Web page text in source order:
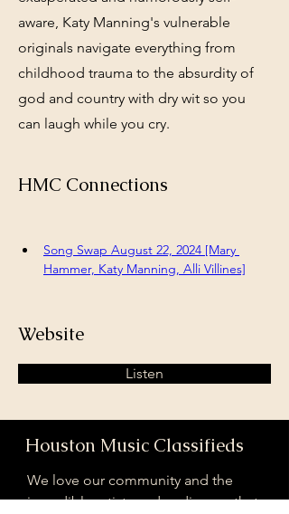
aware, Katy Manning's vulnerable
originals navigate everything from
childhood trauma to the absurdity of
god and country with dry wit so you
can laugh while you cry.
HMC Connections
Song Swap August 22, 2024 [Mary
Hammer, Katy Manning, Alli Villines]
Website
Listen
Houston Music Classifieds
We love our community and the
incredible artists and audiences that